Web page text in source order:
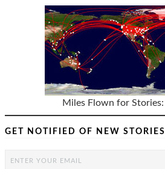
Miles Flown for Stories:
GET NOTIFIED OF NEW STORIES